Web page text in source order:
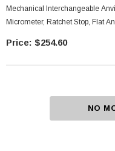
Mechanical Interchangeable Anvil
Micrometer, Ratchet Stop, Flat
$254.60
NO